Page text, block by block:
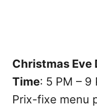
Christmas Eve
Time: 5 PM – 9
Prix-fixe menu